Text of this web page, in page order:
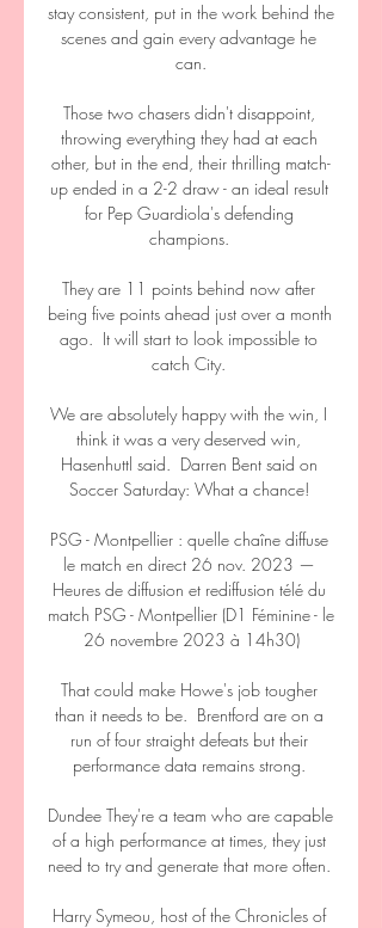
stay consistent, put in the work behind the
scenes and gain every advantage he
can.
Those two chasers didn't disappoint,
throwing everything they had at each
other, but in the end, their thrilling match-
up ended in a 2-2 draw - an ideal result
for Pep Guardiola's defending
champions.
They are 11 points behind now after
being five points ahead just over a month
ago.  It will start to look impossible to
catch City.
We are absolutely happy with the win, I
think it was a very deserved win,
Hasenhuttl said.  Darren Bent said on
Soccer Saturday: What a chance!
PSG - Montpellier : quelle chaîne diffuse
le match en direct 26 nov. 2023 —
Heures de diffusion et rediffusion télé du
match PSG - Montpellier (D1 Féminine - le
26 novembre 2023 à 14h30)
That could make Howe's job tougher
than it needs to be.  Brentford are on a
run of four straight defeats but their
performance data remains strong.
Dundee They're a team who are capable
of a high performance at times, they just
need to try and generate that more often.
Harry Symeou, host of the Chronicles of